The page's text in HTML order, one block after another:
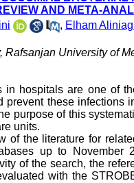
AND META-
, Elham
University of
in hospitals are one of
prevent these
purpose of this
units.
of the literature for
up to
of the search, the
with the